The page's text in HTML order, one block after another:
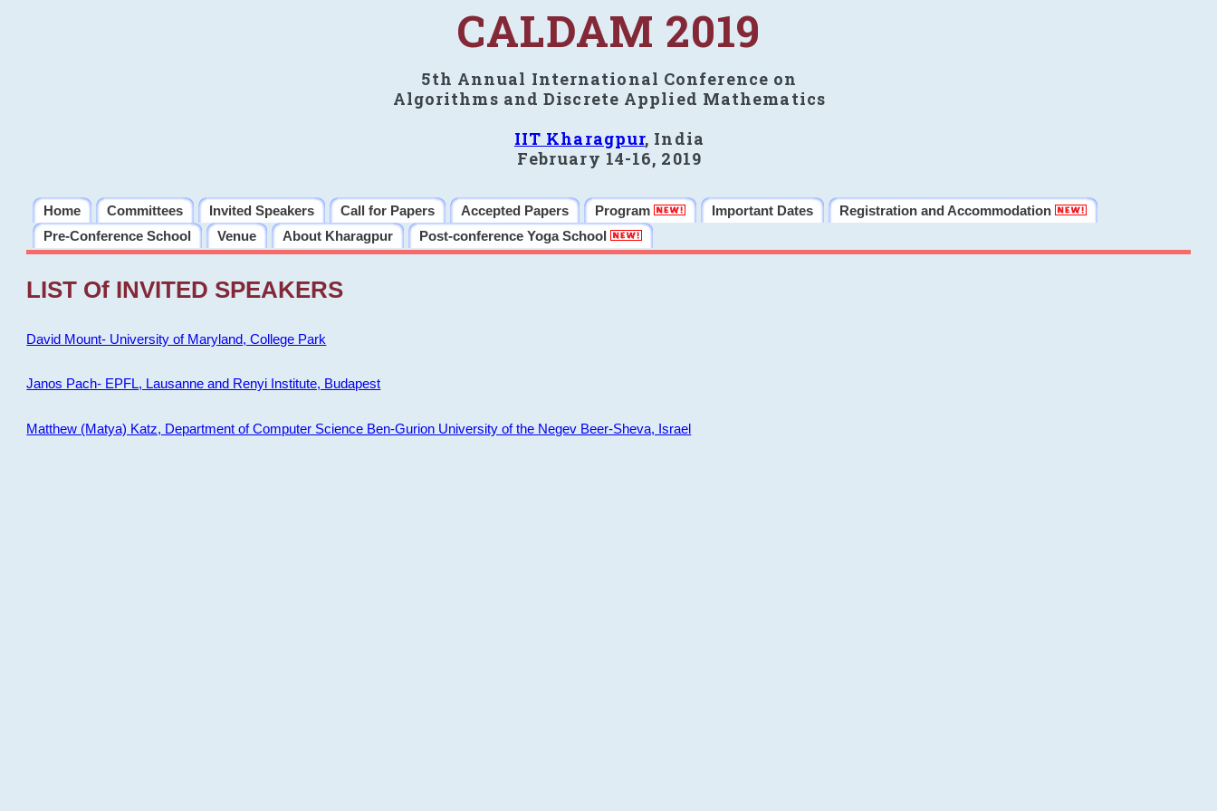
CALDAM 2019
5th Annual International Conference on
Algorithms and Discrete Applied Mathematics
IIT Kharagpur, India
February 14-16, 2019
Home Committees Invited Speakers Call for Papers Accepted Papers Program Important Dates
Registration and Accommodation
Pre-Conference School
Venue About Kharagpur Post-conference Yoga School
LIST Of INVITED SPEAKERS
David Mount- University of Maryland, College Park
Janos Pach- EPFL, Lausanne and Renyi Institute, Budapest
Matthew (Matya) Katz, Department of Computer Science Ben-Gurion University of the Negev Beer-Sheva, Israel